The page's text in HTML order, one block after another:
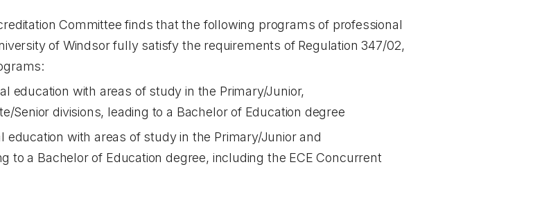
Committee finds that the following programs of professional
of Windsor fully satisfy the requirements of Regulation 347/02,
education with areas of study in the Primary/Junior,
Senior divisions, leading to a Bachelor of Education degree
with areas of study in the Primary/Junior and
to a Bachelor of Education degree, including the ECE Concurrent